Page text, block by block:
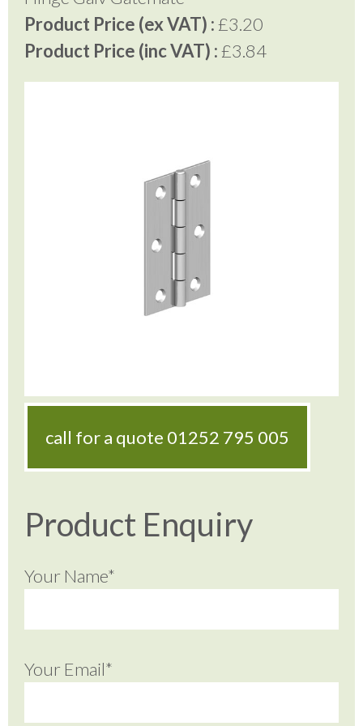
Product Price (ex VAT) :£3.20
Product Price (inc VAT) :£3.84
call for a quote 01252 795 005
Product Enquiry
Your Name*
Your Email*